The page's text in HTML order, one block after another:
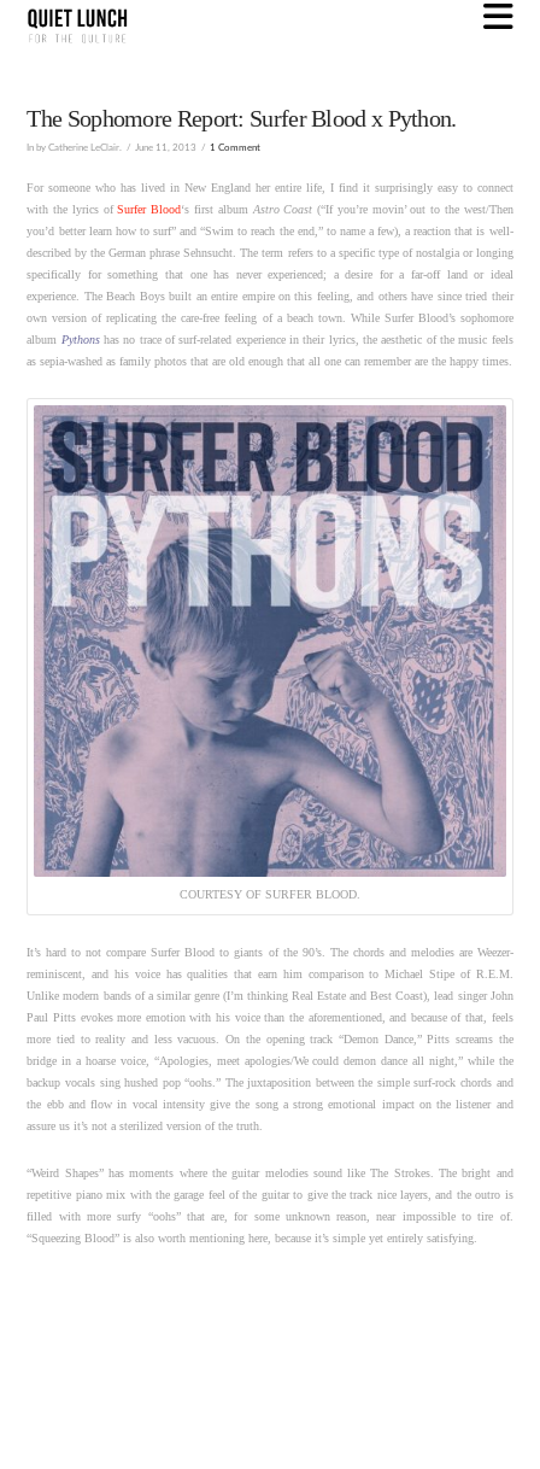
The Sophomore Report: Surfer Blood x Python.
In by Catherine LeClair. June 11, 2013 1 Comment
For someone who has lived in New England her entire life, I find it surprisingly easy to connect
with the lyrics ofSurfer Blood‘s first album Astro Coast (“If you’re movin’ out to the west/Then
you’d better learn how to surf” and “Swim to reach the end,” to name a few), a reaction that is well-
described by the German phrase Sehnsucht. The term refers to a specific type of nostalgia or longing
specifically for something that one has never experienced; a desire for a far-off land or ideal
experience. The Beach Boys built an entire empire on this feeling, and others have since tried their
own version of replicating the care-free feeling of a beach town. While Surfer Blood’s sophomore
album Pythonshas no trace of surf-related experience in their lyrics, the aesthetic of the music feels
as sepia-washed as family photos that are old enough that all one can remember are the happy times.
COURTESY OF SURFER BLOOD.
It’s hard to not compare Surfer Blood to giants of the 90’s. The chords and melodies are Weezer-
reminiscent, and his voice has qualities that earn him comparison to Michael Stipe of R.E.M.
Unlike modern bands of a similar genre (I’m thinking Real Estate and Best Coast), lead singer John
Paul Pitts evokes more emotion with his voice than the aforementioned, and because of that, feels
more tied to reality and less vacuous. On the opening track “Demon Dance,” Pitts screams the
bridge in a hoarse voice, “Apologies, meet apologies/We could demon dance all night,” while the
backup vocals sing hushed pop “oohs.” The juxtaposition between the simple surf-rock chords and
the ebb and flow in vocal intensity give the song a strong emotional impact on the listener and
assure us it’s not a sterilized version of the truth.
“Weird Shapes” has moments where the guitar melodies sound like The Strokes. The bright and
repetitive piano mix with the garage feel of the guitar to give the track nice layers, and the outro is
filled with more surfy “oohs” that are, for some unknown reason, near impossible to tire of.
“Squeezing Blood” is also worth mentioning here, because it’s simple yet entirely satisfying.